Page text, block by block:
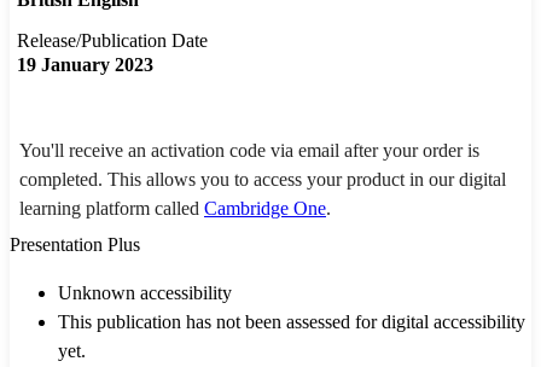
Release/Publication Date
19 January 2023
You'll receive an activation code via email after your order is
completed. This allows you to access your product in our digital
learning platform called Cambridge One.
Presentation Plus
Unknown accessibility
This publication has not been assessed for digital accessibility
yet.